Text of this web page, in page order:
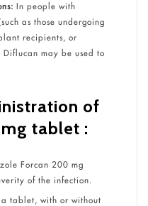
In people with
as those undergoing
recipients, or
may be used to
of
tablet :
Forcan 200 mg
of the infection.
tablet, with or without